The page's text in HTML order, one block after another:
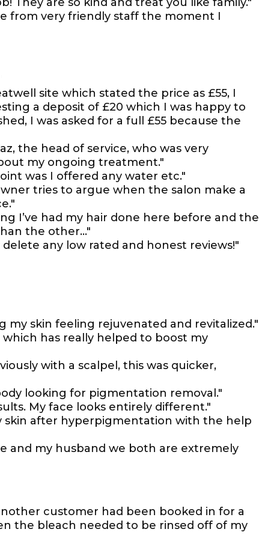
from very friendly staff the moment I
site which stated the price as £55, I
a deposit of £20 which I was happy to
I was asked for a full £55 because the
the head of service, who was very
my ongoing treatment."
was I offered any water etc."
tries to argue when the salon make a
I’ve had my hair done here before and the
the other…"
any low rated and honest reviews!"
my skin feeling rejuvenated and revitalized."
has really helped to boost my
with a scalpel, this was quicker,
looking for pigmentation removal."
My face looks entirely different."
skin after hyperpigmentation with the help
and my husband we both are extremely
customer had been booked in for a
the bleach needed to be rinsed off of my